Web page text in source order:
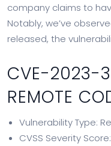
company claims to
Notably, we’ve
released, the
CVE-2023-
REMOTE
Vulnerability Type:
CVSS Severity